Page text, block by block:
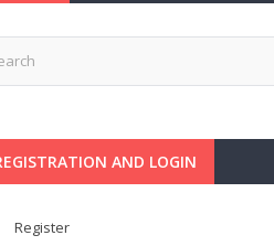
AND LOGIN
Register